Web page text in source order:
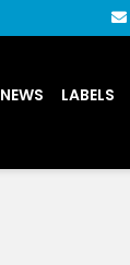
NEWS LABELS